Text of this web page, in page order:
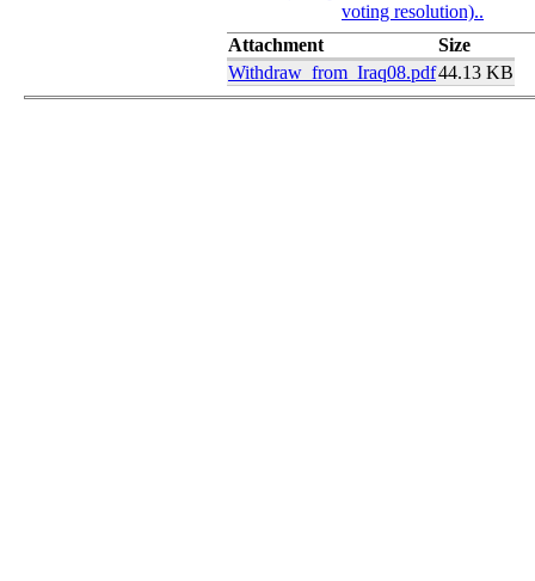
voting resolution)..
Attachment
Size
Withdraw_from_Iraq08.pdf44.13 KB